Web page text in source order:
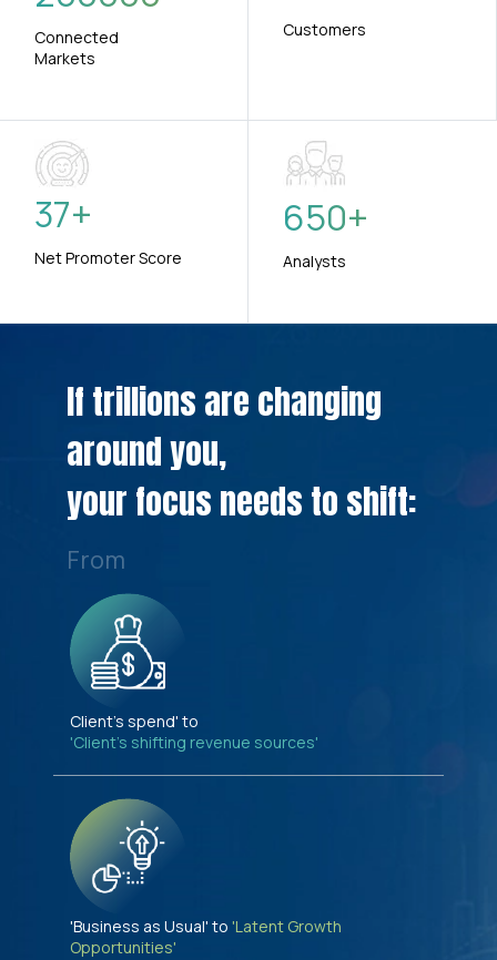
Connected
Markets
Customers
37+
Net Promoter Score
650+
Analysts
If trillions are changing
around you,
your focus needs to shift:
From
Client's spend' to
'Client's shifting revenue sources'
'Business as Usual' to 'Latent Growth
Opportunities'